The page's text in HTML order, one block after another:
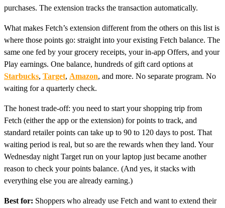
purchases. The extension tracks the transaction automatically.
What makes Fetch’s extension different from the others on this list is
where those points go: straight into your existing Fetch balance. The
same one fed by your grocery receipts, your in-app Offers, and your
Play earnings. One balance, hundreds of gift card options at
Starbucks, Target, Amazon, and more. No separate program. No
waiting for a quarterly check.
The honest trade-off: you need to start your shopping trip from
Fetch (either the app or the extension) for points to track, and
standard retailer points can take up to 90 to 120 days to post. That
waiting period is real, but so are the rewards when they land. Your
Wednesday night Target run on your laptop just became another
reason to check your points balance. (And yes, it stacks with
everything else you are already earning.)
Best for: Shoppers who already use Fetch and want to extend their